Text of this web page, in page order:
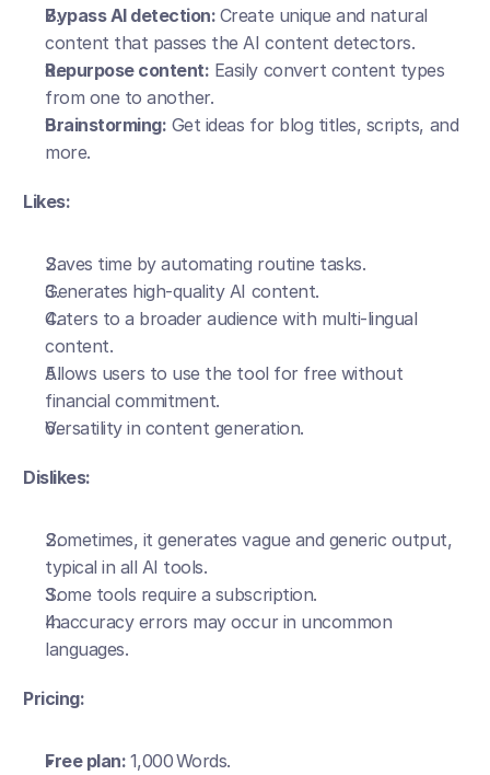
Bypass AI detection: Create unique and natural
content that passes the AI content detectors.
Repurpose content: Easily convert content types
from one to another.
Brainstorming: Get ideas for blog titles, scripts, and
more.
Likes:
Saves time by automating routine tasks.
Generates high-quality AI content.
Caters to a broader audience with multi-lingual
content.
Allows users to use the tool for free without
financial commitment.
Versatility in content generation.
Dislikes:
Sometimes, it generates vague and generic output,
typical in all AI tools.
Some tools require a subscription.
Inaccuracy errors may occur in uncommon
languages.
Pricing:
Free plan: 1,000 Words.